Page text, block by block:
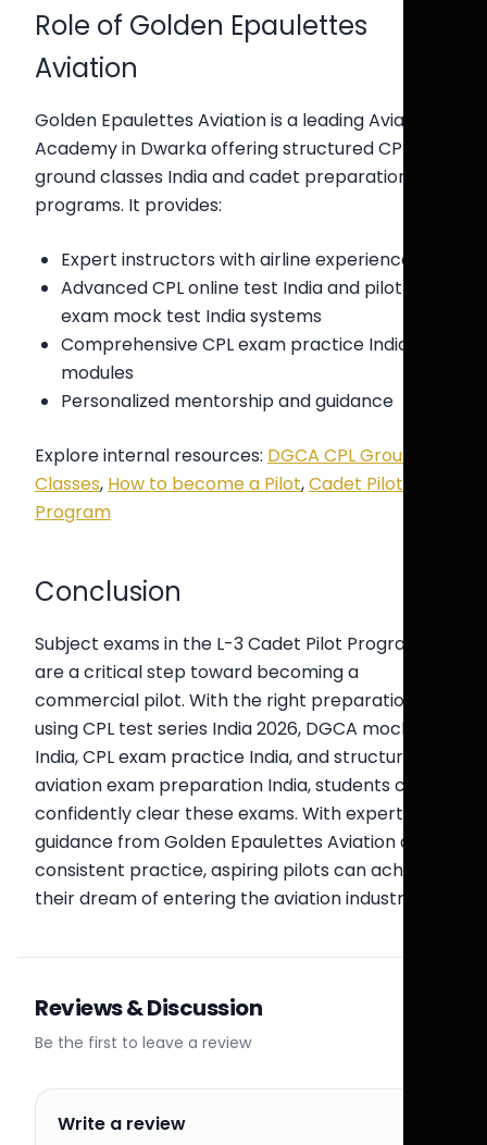
Role of Golden Epaulettes
Aviation
Golden Epaulettes Aviation is a leading Aviation
Academy in Dwarka offering structured CPL
ground classes India and cadet preparation
programs. It provides:
Expert instructors with airline experience
Advanced CPL online test India and pilot
exam mock test India systems
Comprehensive CPL exam practice India
modules
Personalized mentorship and guidance
Explore internal resources: DGCA CPL Ground
Classes, How to become a Pilot,Cadet Pilot
Program
Conclusion
Subject exams in the L-3 Cadet Pilot Program
are a critical step toward becoming a
commercial pilot. With the right preparation
using CPL test series India 2026, DGCA mock test
India, CPL exam practice India, and structured
aviation exam preparation India, students can
confidently clear these exams. With expert
guidance from Golden Epaulettes Aviation and
consistent practice, aspiring pilots can achieve
their dream of entering the aviation industry.
Reviews & Discussion
Be the first to leave a review
Write a review